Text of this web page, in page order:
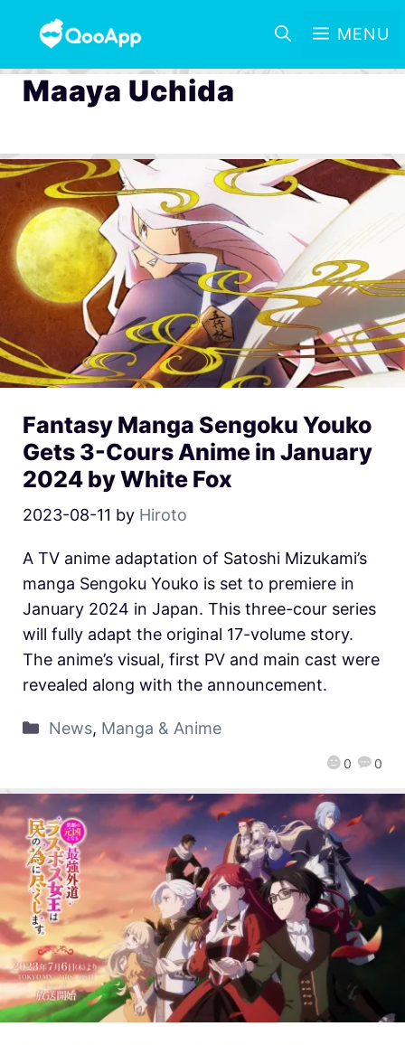
MENU
Maaya Uchida
Fantasy Manga Sengoku Youko
Gets 3-Cours Anime in January
2024 by White Fox
2023-08-11 by Hiroto
0 0
A TV anime adaptation of Satoshi Mizukami’s
manga Sengoku Youko is set to premiere in
January 2024 in Japan. This three-cour series
will fully adapt the original 17-volume story.
The anime’s visual, first PV and main cast were
revealed along with the announcement.
News, Manga & Anime